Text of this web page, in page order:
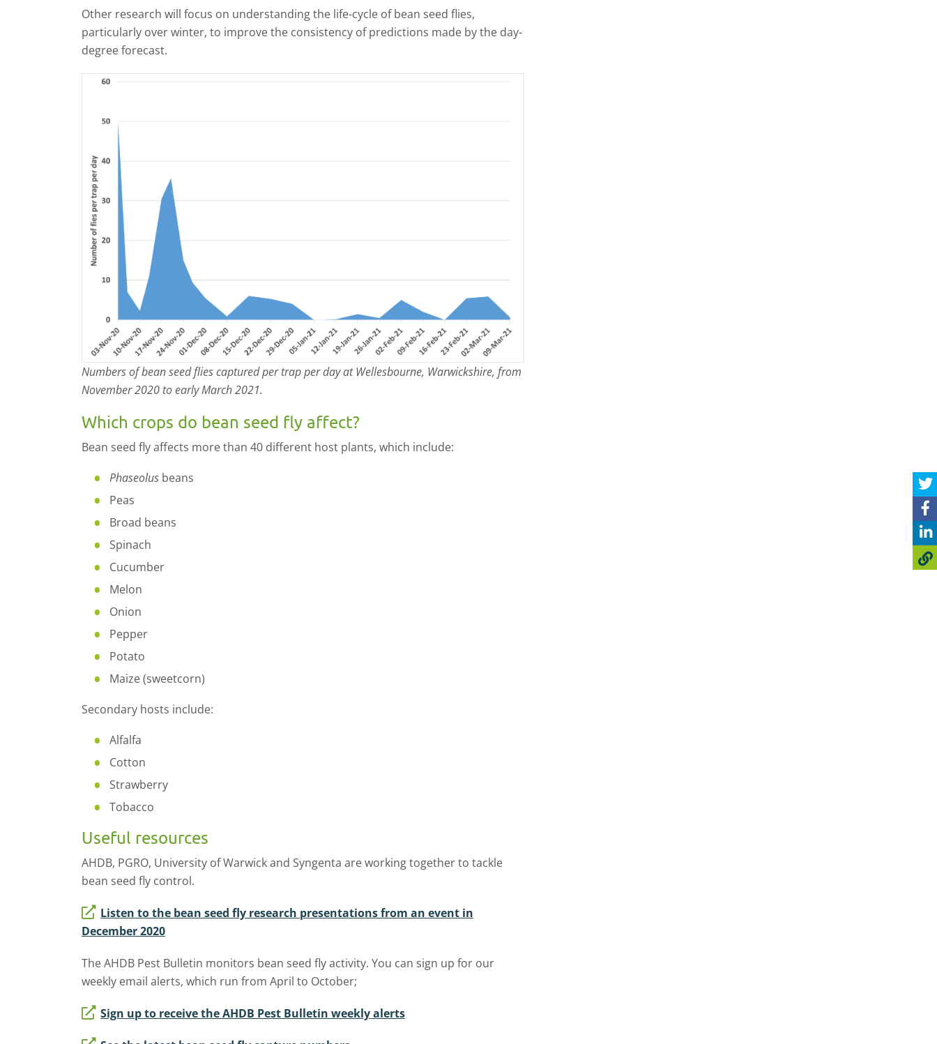
Other research will focus on understanding the life-cycle of bean seed flies,
particularly over winter, to improve the consistency of predictions made by the day-
degree forecast.
Numbers of bean seed flies captured per trap per day at Wellesbourne, Warwickshire, from
November 2020 to early March 2021.
Which crops do bean seed fly affect?
Bean seed fly affects more than 40 different host plants, which include:
Phaseolus beans
Peas
Broad beans
Spinach
Cucumber
Melon
Onion
Pepper
Potato
Maize (sweetcorn)
Secondary hosts include:
Alfalfa
Cotton
Strawberry
Tobacco
Useful resources
AHDB, PGRO, University of Warwick and Syngenta are working together to tackle
bean seed fly control.
Listen to the bean seed fly research presentations from an event in
December 2020
The AHDB Pest Bulletin monitors bean seed fly activity. You can sign up for our
weekly email alerts, which run from April to October;
Sign up to receive the AHDB Pest Bulletin weekly alerts